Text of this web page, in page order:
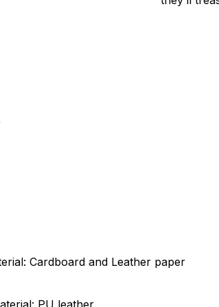
Cardboard and Leather paper
PU leather